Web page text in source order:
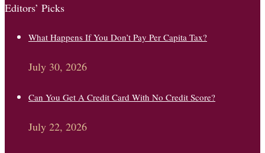
Editors’ Picks
What Happens If You Don’t Pay Per Capita Tax?
July 30, 2026
Can You Get A Credit Card With No Credit Score?
July 22, 2026